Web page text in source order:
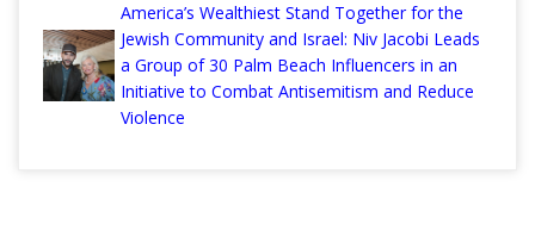
America’s Wealthiest Stand Together for the
Jewish Community and Israel: Niv Jacobi Leads
a Group of 30 Palm Beach Influencers in an
Initiative to Combat Antisemitism and Reduce
Violence